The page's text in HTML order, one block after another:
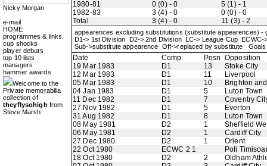
Nicky Morgan
e-mail
HOME
programmes & links
cup shocks
player debuts
top 10 lists
managers
hammer awards
Welcome to the
Private memorabilia
collection of
theyflysohigh from
Steve Marsh
1980-81
0 (0) - 0
5 (1) - 1
1982-83
3 (4) - 0
0 (0) - 0
Total
3 (4) - 0 11 (3) - 2
appearences excluding substitutions (substitute appearences) -
D1-> 1st Division D2-> 2nd Division LC-> League Cup
Sub->substitute appearence Off->replaced by substitute
Date Comp Posn Opposition
19 Mar 1983
D1 13
Stoke City
12 Mar 1983
D1 11
Liverpool
05 Mar 1983
D1 10
Brighton
04 Jan 1983
D1 5
Luton Town
11 Dec 1982
D1 7
Coventry
27 Nov 1982
D1 5
Everton
31 Aug 1982
D1 8
Luton Town
08 May 1981
D2 1
Sheffield
06 May 1981
D2 1
Cardiff City
27 Dec 1980
D2 1
Orient
22 Oct 1980
ECWC 2 1
Poli
18 Oct 1980
D2 2
Oldham